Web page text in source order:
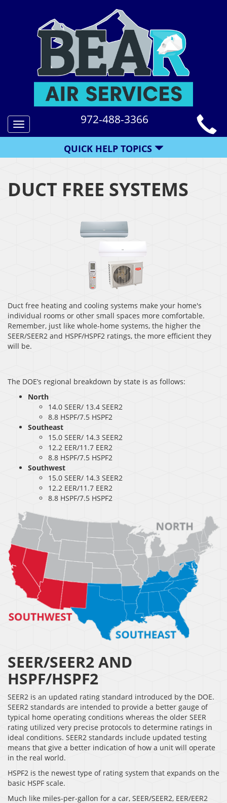
Toggle
navigation
972-488-3366
QUICK HELP TOPICS
DUCT FREE SYSTEMS
Duct free heating and cooling systems make your home's
individual rooms or other small spaces more comfortable.
Remember, just like whole-home systems, the higher the
SEER/SEER2 and HSPF/HSPF2 ratings, the more efficient they
will be.
The DOE’s regional breakdown by state is as follows:
North
14.0 SEER/ 13.4 SEER2
8.8 HSPF/7.5 HSPF2
Southeast
15.0 SEER/ 14.3 SEER2
12.2 EER/11.7 EER2
8.8 HSPF/7.5 HSPF2
Southwest
15.0 SEER/ 14.3 SEER2
12.2 EER/11.7 EER2
8.8 HSPF/7.5 HSPF2
SEER/SEER2 AND
HSPF/HSPF2
SEER2 is an updated rating standard introduced by the DOE.
SEER2 standards are intended to provide a better gauge of
typical home operating conditions whereas the older SEER
rating utilized very precise protocols to determine ratings in
ideal conditions. SEER2 standards include updated testing
means that give a better indication of how a unit will operate
in the real world.
HSPF2 is the newest type of rating system that expands on the
basic HSPF scale.
Much like miles-per-gallon for a car, SEER/SEER2, EER/EER2